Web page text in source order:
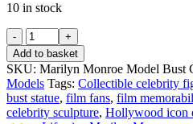
10 in stock
Marilyn
Monroe
Model
Hand
Painted
Bust
Add to basket
SKU: Marilyn Monroe Model Bust
Models Tags: Collectible celebrity
bust statue, film fans, film
celebrity sculpture, Hollywood icon